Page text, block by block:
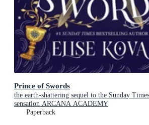
Prince of Swords
the earth-shattering sequel to the Sunday
sensation ARCANA ACADEMY
Paperback